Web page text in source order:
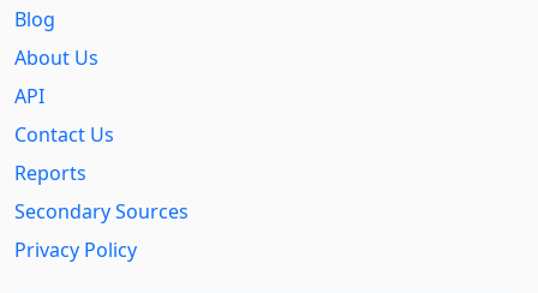
Blog
About Us
API
Contact Us
Reports
Secondary Sources
Privacy Policy